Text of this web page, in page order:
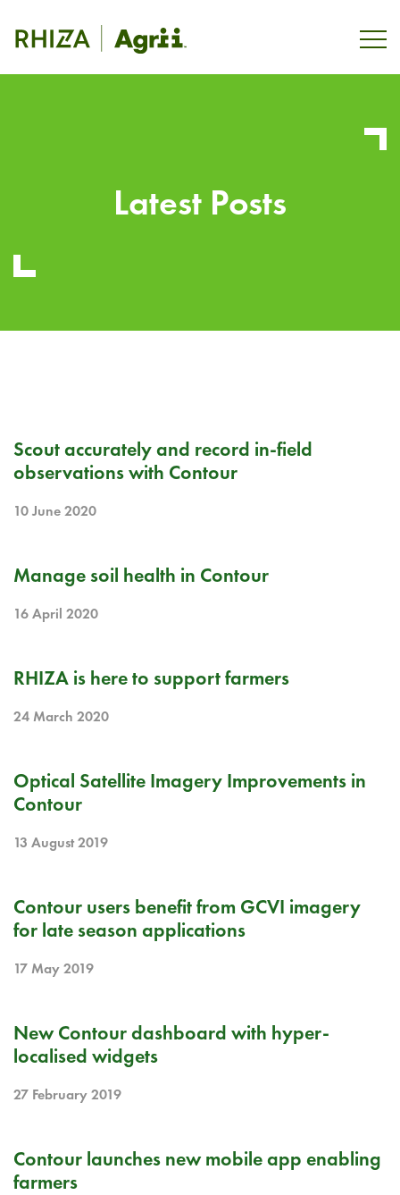
Latest Posts
Scout accurately and record in-field
observations with Contour
10 June 2020
Manage soil health in Contour
16 April 2020
RHIZA is here to support farmers
24 March 2020
Optical Satellite Imagery Improvements in
Contour
13 August 2019
Contour users benefit from GCVI imagery
for late season applications
17 May 2019
New Contour dashboard with hyper-
localised widgets
27 February 2019
Contour launches new mobile app enabling
farmers